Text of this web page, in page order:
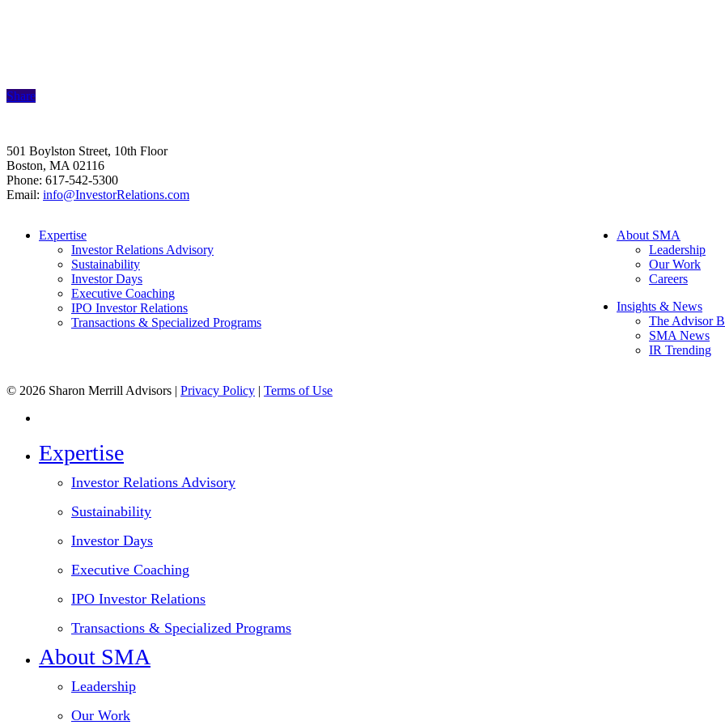
Share
501 Boylston Street, 10th Floor
Boston, MA 02116
Phone: 617-542-5300
Email: info@InvestorRelations.com
Expertise
Investor Relations Advisory
Sustainability
Investor Days
Executive Coaching
IPO Investor Relations
Transactions & Specialized Programs
About SMA
Leadership
Our Work
Careers
Insights & News
The Advisor
SMA News
IR Trending
© 2026 Sharon Merrill Advisors | Privacy Policy | Terms of Use
Menu
Expertise
Investor Relations Advisory
Sustainability
Investor Days
Executive Coaching
IPO Investor Relations
Transactions & Specialized Programs
About SMA
Leadership
Our Work